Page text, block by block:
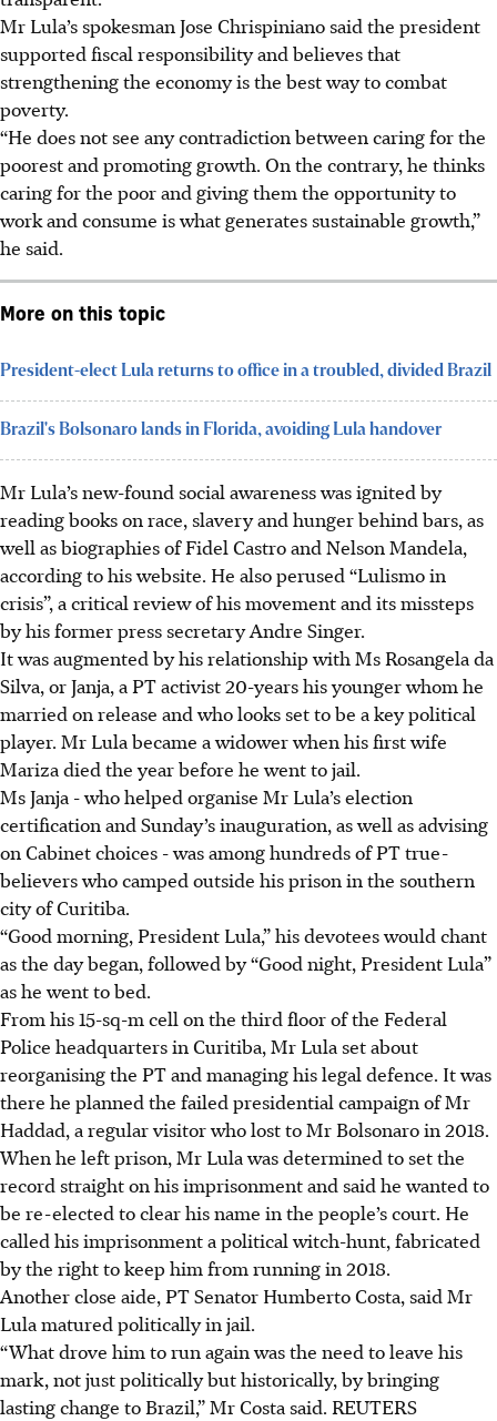
Mr Lula’s spokesman Jose Chrispiniano said the president
supported fiscal responsibility and believes that
strengthening the economy is the best way to combat
poverty.
“He does not see any contradiction between caring for the
poorest and promoting growth. On the contrary, he thinks
caring for the poor and giving them the opportunity to
work and consume is what generates sustainable growth,”
he said.
More on this topic
President-elect Lula returns to office in a troubled, divided Brazil
Brazil's Bolsonaro lands in Florida, avoiding Lula handover
Mr Lula’s new-found social awareness was ignited by
reading books on race, slavery and hunger behind bars, as
well as biographies of Fidel Castro and Nelson Mandela,
according to his website. He also perused “Lulismo in
crisis”, a critical review of his movement and its missteps
by his former press secretary Andre Singer.
It was augmented by his relationship with Ms Rosangela da
Silva, or Janja, a PT activist 20-years his younger whom he
married on release and who looks set to be a key political
player. Mr Lula became a widower when his first wife
Mariza died the year before he went to jail.
Ms Janja - who helped organise Mr Lula’s election
certification and Sunday’s inauguration, as well as advising
on Cabinet choices - was among hundreds of PT true-
believers who camped outside his prison in the southern
city of Curitiba.
“Good morning, President Lula,” his devotees would chant
as the day began, followed by “Good night, President Lula”
as he went to bed.
From his 15-sq-m cell on the third floor of the Federal
Police headquarters in Curitiba, Mr Lula set about
reorganising the PT and managing his legal defence. It was
there he planned the failed presidential campaign of Mr
Haddad, a regular visitor who lost to Mr Bolsonaro in 2018.
When he left prison, Mr Lula was determined to set the
record straight on his imprisonment and said he wanted to
be re-elected to clear his name in the people’s court. He
called his imprisonment a political witch-hunt, fabricated
by the right to keep him from running in 2018.
Another close aide, PT Senator Humberto Costa, said Mr
Lula matured politically in jail.
“What drove him to run again was the need to leave his
mark, not just politically but historically, by bringing
lasting change to Brazil,” Mr Costa said. REUTERS